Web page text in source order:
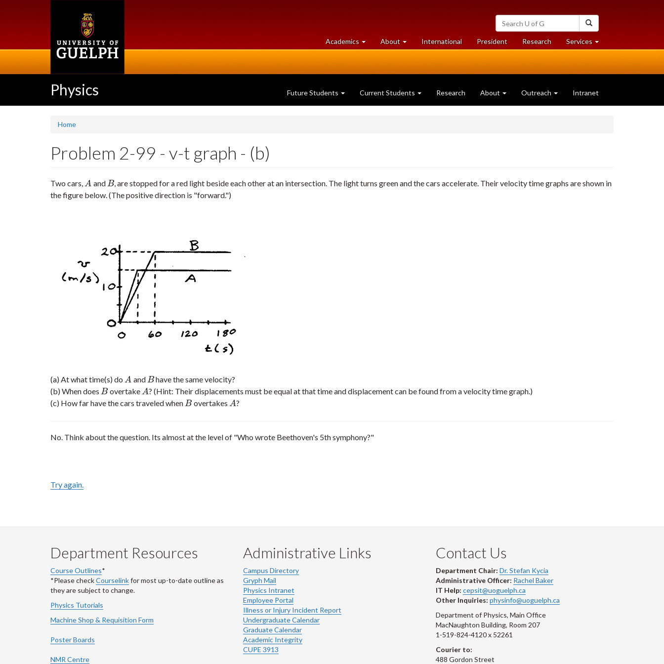
Search
University
of
Guelph
Academics at
University
About University
of
International President Researchat
University
Services at
University
Physics Future Students Current Students Research About Outreach Intranet
Home
Problem 2-99 - v-t graph - (b)
Two cars,A
A andB
B , are stopped for a red light beside each other at an intersection. The light turns green and the cars accelerate. Their velocity time graphs are shown in
the figure below. (The positive direction is "forward.")
(a) At what time(s) do A
A andB
B have the same velocity?
(b) When does B
B overtakeA
A? (Hint: Their displacements must be equal at that time and displacement can be found from a velocity time graph.)
(c) How far have the cars traveled whenB
B overtakes A
A?
No. Think about the question. Its almost at the level of "Who wrote Beethoven's 5th symphony?"
Try again.
Department Resources
Course Outlines*
*Please checkCourselinkfor most up-to-date outline as
they are subject to change.
Physics Tutorials
Machine Shop & Requisition Form
Poster Boards
NMR Centre
Administrative Links
Campus Directory
Gryph Mail
Physics Intranet
Employee Portal
Illness or Injury Incident Report
Undergraduate Calendar
Graduate Calendar
Academic Integrity
CUPE 3913
Contact Us
Department Chair: Dr. Stefan Kycia
Administrative Officer: Rachel Baker
IT Help: cepsit@uoguelph.ca
Other Inquiries: physinfo@uoguelph.ca
Department of Physics, Main Office
MacNaughton Building, Room 207
1-519-824-4120 x 52261
Courier to:
488 Gordon Street